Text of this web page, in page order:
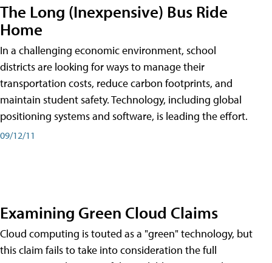
The Long (Inexpensive) Bus Ride
Home
In a challenging economic environment, school
districts are looking for ways to manage their
transportation costs, reduce carbon footprints, and
maintain student safety. Technology, including global
positioning systems and software, is leading the effort.
09/12/11
Examining Green Cloud Claims
Cloud computing is touted as a "green" technology, but
this claim fails to take into consideration the full